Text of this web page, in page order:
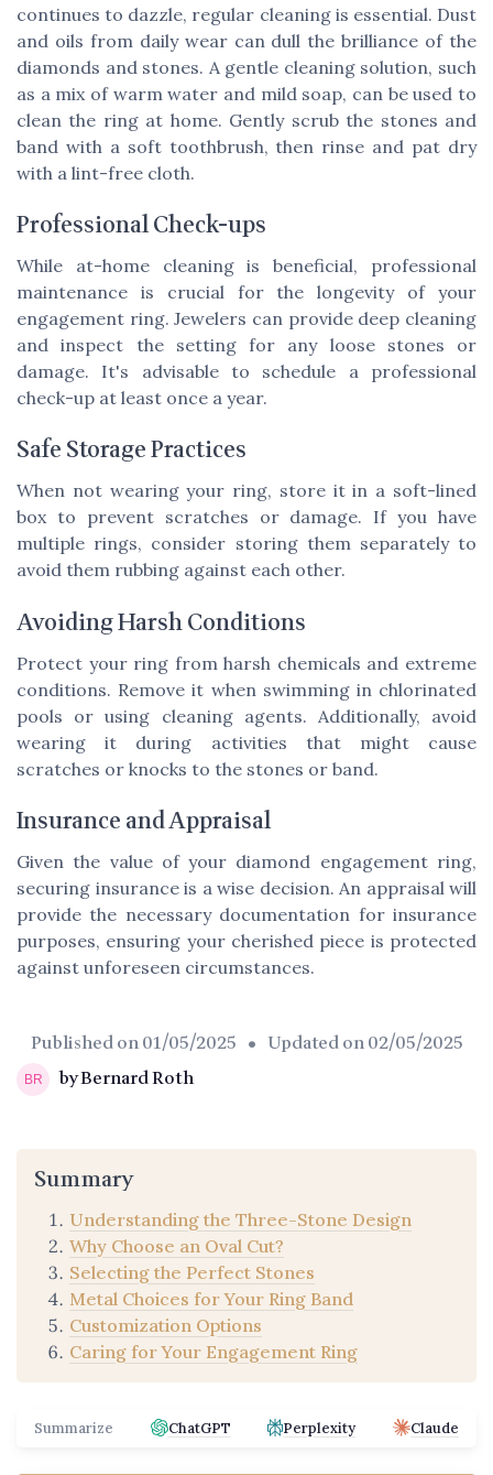
continues to dazzle, regular cleaning is essential. Dust
and oils from daily wear can dull the brilliance of the
diamonds and stones. A gentle cleaning solution, such
as a mix of warm water and mild soap, can be used to
clean the ring at home. Gently scrub the stones and
band with a soft toothbrush, then rinse and pat dry
with a lint-free cloth.
Professional Check-ups
While at-home cleaning is beneficial, professional
maintenance is crucial for the longevity of your
engagement ring. Jewelers can provide deep cleaning
and inspect the setting for any loose stones or
damage. It's advisable to schedule a professional
check-up at least once a year.
Safe Storage Practices
When not wearing your ring, store it in a soft-lined
box to prevent scratches or damage. If you have
multiple rings, consider storing them separately to
avoid them rubbing against each other.
Avoiding Harsh Conditions
Protect your ring from harsh chemicals and extreme
conditions. Remove it when swimming in chlorinated
pools or using cleaning agents. Additionally, avoid
wearing it during activities that might cause
scratches or knocks to the stones or band.
Insurance and Appraisal
Given the value of your diamond engagement ring,
securing insurance is a wise decision. An appraisal will
provide the necessary documentation for insurance
purposes, ensuring your cherished piece is protected
against unforeseen circumstances.
Published on01/05/2025 • Updated on02/05/2025
by Bernard Roth
Summary
Understanding the Three-Stone Design
Why Choose an Oval Cut?
Selecting the Perfect Stones
Metal Choices for Your Ring Band
Customization Options
Caring for Your Engagement Ring
Summarize ChatGPT Perplexity Claude